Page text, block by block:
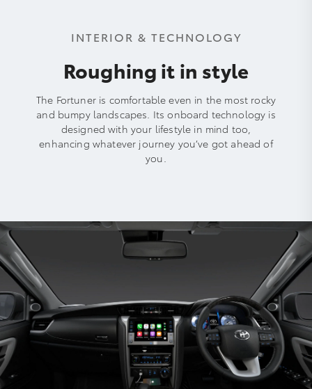
INTERIOR & TECHNOLOGY
Roughing it in style
The Fortuner is comfortable even in the most rocky
and bumpy landscapes. Its onboard technology is
designed with your lifestyle in mind too,
enhancing whatever journey you’ve got ahead of
you.